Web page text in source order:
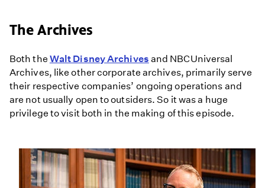
The Archives
Both the Walt Disney Archives and NBCUniversal
Archives, like other corporate archives, primarily serve
their respective companies’ ongoing operations and
are not usually open to outsiders. So it was a huge
privilege to visit both in the making of this episode.